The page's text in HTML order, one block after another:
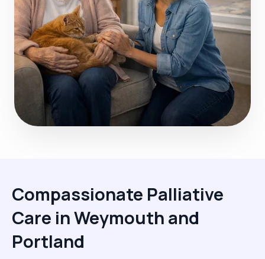
Compassionate Palliative
Care in Weymouth and
Portland